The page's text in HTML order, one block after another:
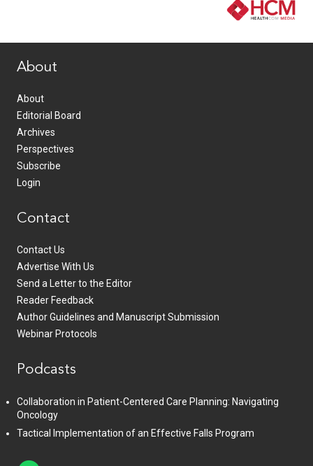
About
About
Editorial Board
Archives
Perspectives
Subscribe
Login
Contact
Contact Us
Advertise With Us
Send a Letter to the Editor
Reader Feedback
Author Guidelines and Manuscript Submission
Webinar Protocols
Podcasts
Collaboration in Patient-Centered Care Planning: Navigating
Oncology
Tactical Implementation of an Effective Falls Program